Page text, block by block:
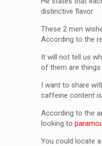
distinctive flavor.
These 2 men
According to the
It will not tell us
of them are things
I want to share
caffeine content
According to the
looking to
You could locate